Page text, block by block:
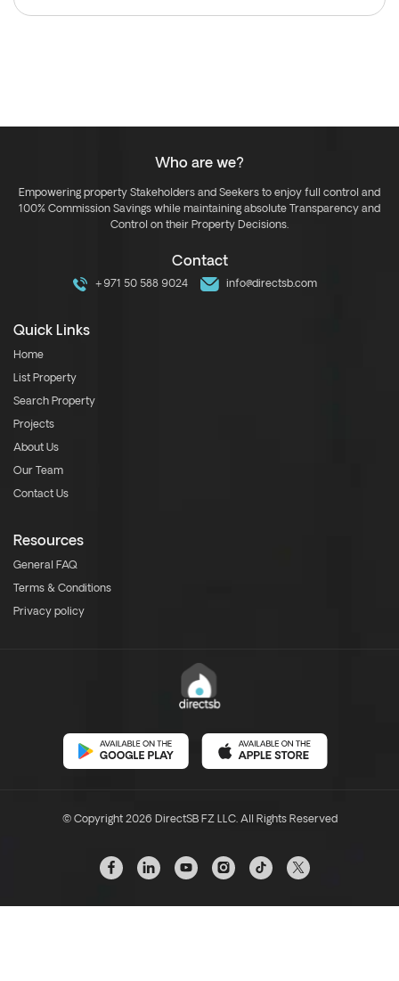
Who are we?
Empowering property Stakeholders and Seekers to enjoy full control and
100% Commission Savings while maintaining absolute Transparency and
Control on their Property Decisions.
Contact
+971 50 588 9024 info@directsb.com
Quick Links
Home
List Property
Search Property
Projects
About Us
Our Team
Contact Us
Resources
General FAQ
Terms & Conditions
Privacy policy
© Copyright 2026 DirectSB FZ LLC. All Rights Reserved